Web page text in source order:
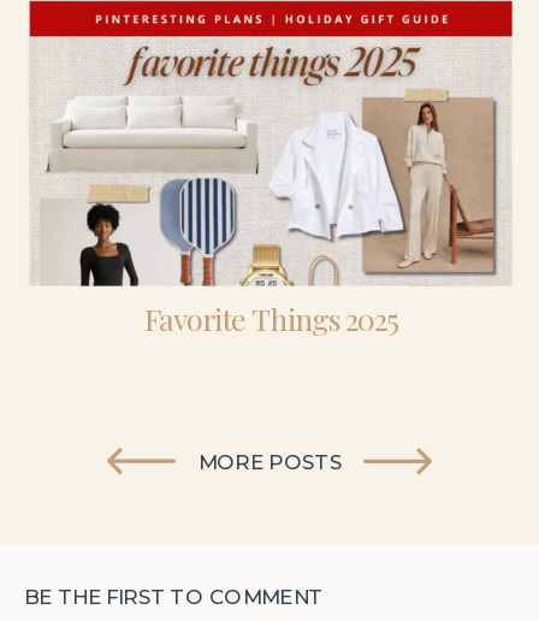
Favorite Things 2025
MORE POSTS
BE THE FIRST TO COMMENT